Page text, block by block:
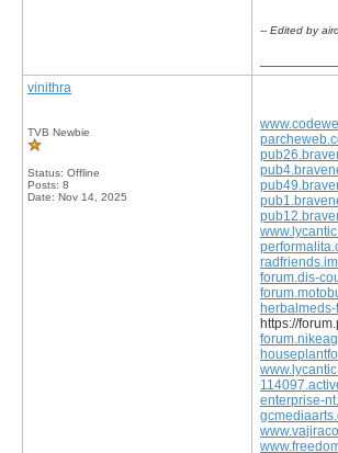
-- Edited by
vinithra
TVB Newbie
Status: Offline
Posts: 8
Date: Nov 14, 2025
forum.dis-
https://
enterprise-